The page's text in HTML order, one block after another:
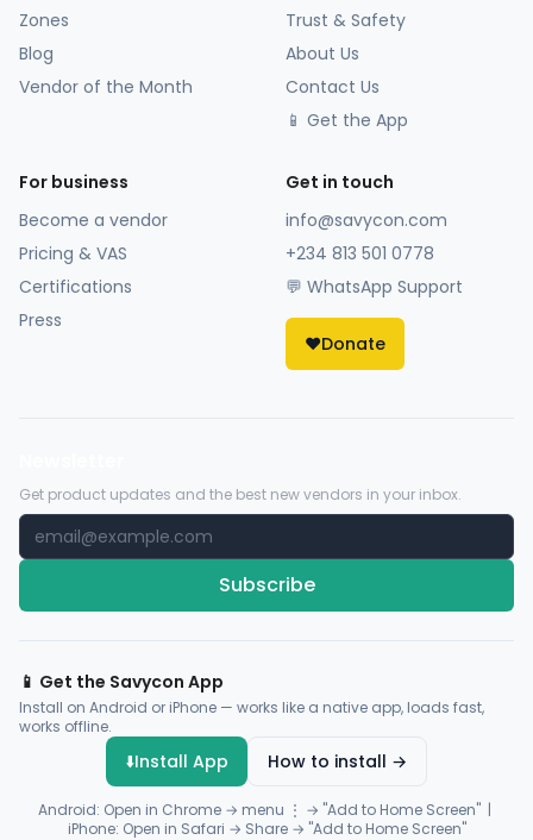
Zones
Blog
Vendor of the Month
Trust & Safety
About Us
Contact Us
📱 Get the App
For business
Become a vendor
Pricing & VAS
Certifications
Press
Get in touch
info@savycon.com
+234 813 501 0778
💬 WhatsApp Support
❤️Donate
Get product updates and the best new vendors in your inbox.
Subscribe
📱 Get the Savycon App
Install on Android or iPhone — works like a native app, loads fast,
works offline.
⬇️Install App How to install →
Android: Open in Chrome → menu ⋮ → "Add to Home Screen" |
iPhone: Open in Safari → Share → "Add to Home Screen"